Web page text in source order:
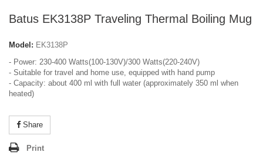
Batus EK3138P Traveling Thermal Boiling Mug
Model: EK3138P
- Power: 230-400 Watts(100-130V)/300 Watts(220-240V)
- Suitable for travel and home use, equipped with hand pump
- Capacity: about 400 ml with full water (approximately 350 ml when
heated)
Share
Print